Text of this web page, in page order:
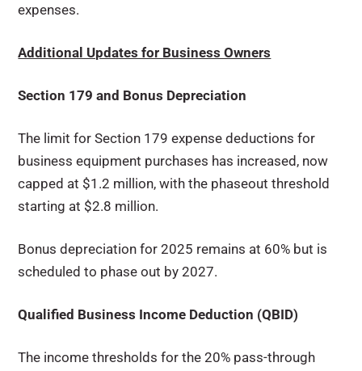
expenses.
Additional Updates for Business Owners
Section 179 and Bonus Depreciation
The limit for Section 179 expense deductions for
business equipment purchases has increased, now
capped at $1.2 million, with the phaseout threshold
starting at $2.8 million.
Bonus depreciation for 2025 remains at 60% but is
scheduled to phase out by 2027.
Qualified Business Income Deduction (QBID)
The income thresholds for the 20% pass-through